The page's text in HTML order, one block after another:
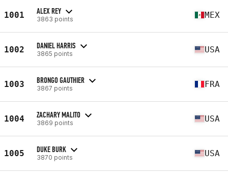
1001 ALEX REY
3863 points MEX
1002 DANIEL HARRIS
3865 points USA
1003 BRONGO GAUTHIER
3867 points FRA
1004 ZACHARY MALITO
3869 points USA
1005 DUKE BURK
3870 points USA